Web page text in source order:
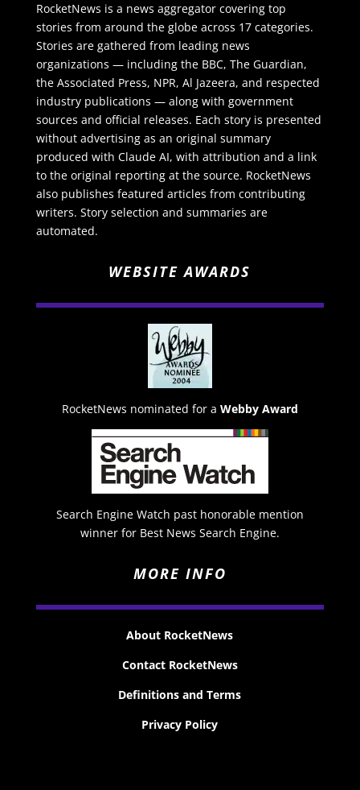
RocketNews is a news aggregator covering top
stories from around the globe across 17 categories.
Stories are gathered from leading news
organizations — including the BBC, The Guardian,
the Associated Press, NPR, Al Jazeera, and respected
industry publications — along with government
sources and official releases. Each story is presented
without advertising as an original summary
produced with Claude AI, with attribution and a link
to the original reporting at the source. RocketNews
also publishes featured articles from contributing
writers. Story selection and summaries are
automated.
WEBSITE AWARDS
RocketNews nominated for a Webby Award
Search Engine Watch past honorable mention
winner for Best News Search Engine.
MORE INFO
About RocketNews
Contact RocketNews
Definitions and Terms
Privacy Policy